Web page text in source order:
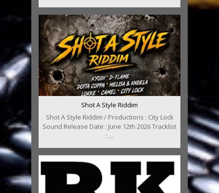
Shot A Style Riddim
Shot A Style Riddim / Productions : City Lock
Sound Release Date : June 12th 2026 Tracklist
: ...